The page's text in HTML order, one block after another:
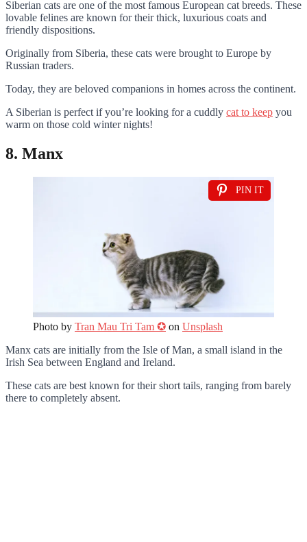
Siberian cats are one of the most famous European cat breeds. These
lovable felines are known for their thick, luxurious coats and
friendly dispositions.
Originally from Siberia, these cats were brought to Europe by
Russian traders.
Today, they are beloved companions in homes across the continent.
A Siberian is perfect if you’re looking for a cuddly cat to keep you
warm on those cold winter nights!
8. Manx
PIN IT
Photo by Tran Mau Tri Tam ✪ on Unsplash
Manx cats are initially from the Isle of Man, a small island in the
Irish Sea between England and Ireland.
These cats are best known for their short tails, ranging from barely
there to completely absent.